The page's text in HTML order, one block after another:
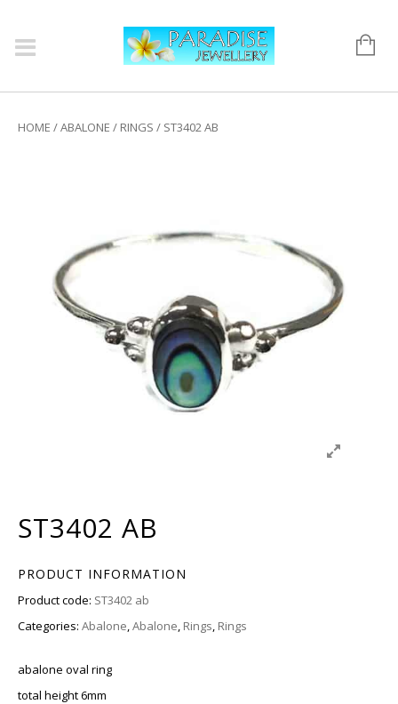
HOME /ABALONE / RINGS / ST3402 AB
ST3402 AB
PRODUCT INFORMATION
Product code: ST3402 ab
Categories: Abalone,Abalone, Rings, Rings
abalone oval ring
total height 6mm